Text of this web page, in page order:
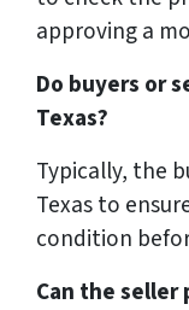
approving a
Do buyers or
Texas?
Typically, the
Texas to
condition
Can the seller